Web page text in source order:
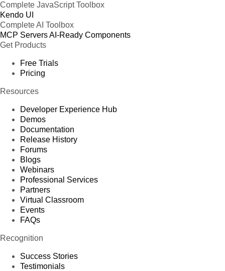
Complete JavaScript Toolbox
Kendo UI
Complete AI Toolbox
MCP ServersAI-Ready Components
Get Products
Free Trials
Pricing
Resources
Developer Experience Hub
Demos
Documentation
Release History
Forums
Blogs
Webinars
Professional Services
Partners
Virtual Classroom
Events
FAQs
Recognition
Success Stories
Testimonials